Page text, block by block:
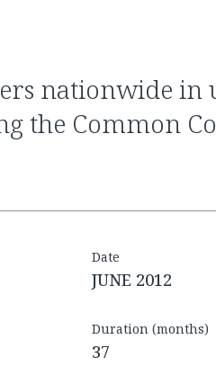
the Common
Date
JUNE 2012
Duration (months)
37